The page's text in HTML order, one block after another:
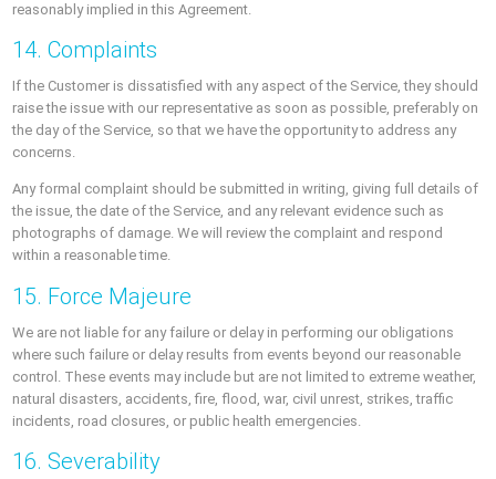
reasonably implied in this Agreement.
14. Complaints
If the Customer is dissatisfied with any aspect of the Service, they should
raise the issue with our representative as soon as possible, preferably on
the day of the Service, so that we have the opportunity to address any
concerns.
Any formal complaint should be submitted in writing, giving full details of
the issue, the date of the Service, and any relevant evidence such as
photographs of damage. We will review the complaint and respond
within a reasonable time.
15. Force Majeure
We are not liable for any failure or delay in performing our obligations
where such failure or delay results from events beyond our reasonable
control. These events may include but are not limited to extreme weather,
natural disasters, accidents, fire, flood, war, civil unrest, strikes, traffic
incidents, road closures, or public health emergencies.
16. Severability